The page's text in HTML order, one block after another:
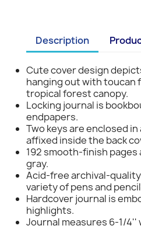
Description
Cute cover design
hanging out with toucan
tropical forest canopy.
Locking journal is
endpapers.
Two keys are enclosed
affixed inside the back
192 smooth-finish pages
gray.
Acid-free archival-
variety of pens and
Hardcover journal is
highlights.
Journal measures 6-1/4''